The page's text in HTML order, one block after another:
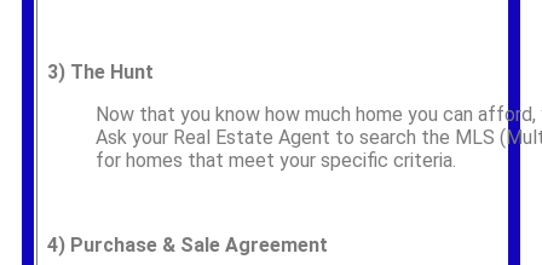
3) The Hunt
Now that you know how much home you can afford,
Ask your Real Estate Agent to search the MLS
for homes that meet your specific criteria.
4) Purchase & Sale Agreement